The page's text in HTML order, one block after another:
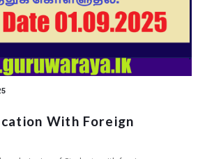
With Foreign